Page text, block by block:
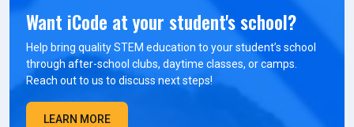
Want iCode at your student's school?
Help bring quality STEM education to your student’s school
through after-school clubs, daytime classes, or camps.
Reach out to us to discuss next steps!
LEARN MORE